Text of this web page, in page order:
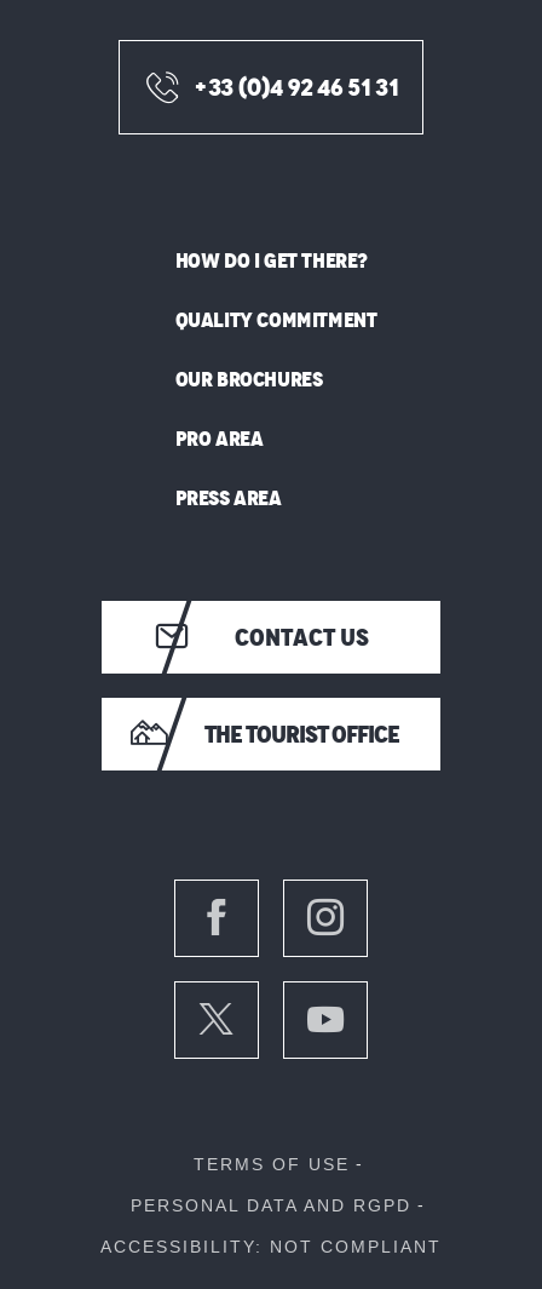
+33 (0)4 92 46 51 31
HOW DO I GET THERE?
QUALITY COMMITMENT
OUR BROCHURES
PRO AREA
PRESS AREA
CONTACT US
THE TOURIST OFFICE
TERMS OF USE
PERSONAL DATA AND RGPD
ACCESSIBILITY: NOT COMPLIANT